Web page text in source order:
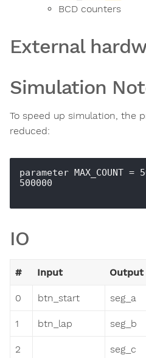
BCD counters
External
Simulation
To speed up simulation, the
reduced:
parameter
500000
IO
# Input Output
0 btn_start seg_a
1 btn_lap seg_b
2 seg_c